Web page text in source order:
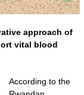
approach of
vital blood
According to the